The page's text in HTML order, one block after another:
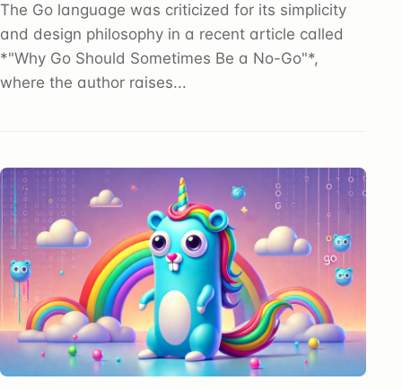
The Go language was criticized for its simplicity
and design philosophy in a recent article called
*"Why Go Should Sometimes Be a No-Go"*,
where the author raises...